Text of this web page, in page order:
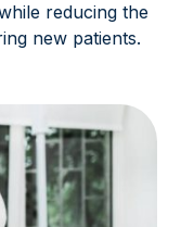
reducing the
new patients.